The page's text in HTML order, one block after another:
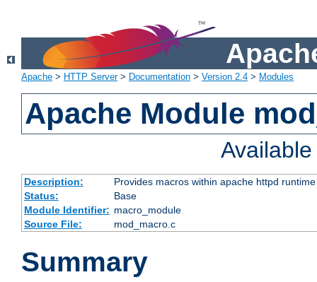
Apache > HTTP Server> Documentation > Version 2.4 > Modules
Apache Module
Description:
Provides macros within apache httpd
Status:
Base
Module Identifier: macro_module
Source File:
mod_macro.c
Summary